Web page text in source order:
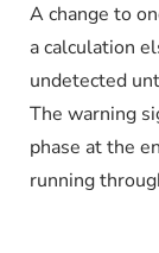
A change to
a calculation
undetected
The warning
phase at the
running